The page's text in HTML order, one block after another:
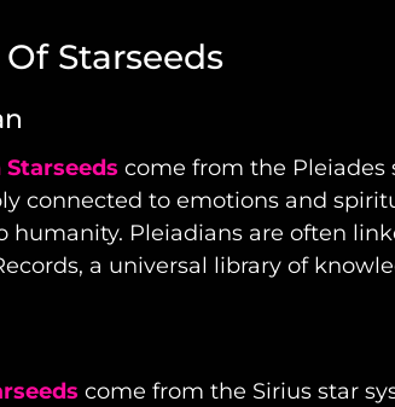
Starseeds
Starseeds come from the Pleiades
connected to emotions and
humanity. Pleiadians are often
a universal library of
come from the Sirius star